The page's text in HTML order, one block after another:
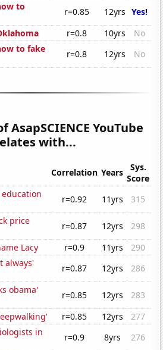
to
r=0.85 12yrs Yes!
r=0.8 10yrs
No
to fake
r=0.8 12yrs No
AsapSCIENCE YouTube
with...
Correlation Years
Sys.
Score
r=0.92 11yrs
315
price
r=0.87 12yrs
298
Lacy
r=0.9 11yrs
290
always'
r=0.87 12yrs
286
obama'
r=0.85 12yrs
283
r=0.85 12yrs
277
in
r=0.9 8yrs
276